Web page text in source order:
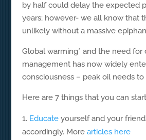
by half could delay the expected
years; however- we all know that
unlikely without a massive
Global warming* and the need for
management has now widely
consciousness – peak oil needs
Here are 7 things that you can
Educateyourself and your
accordingly. More articles here